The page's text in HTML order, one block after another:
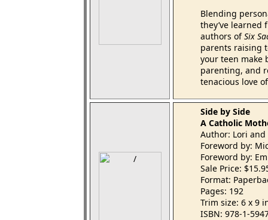
Blending
they’ve
authors ofSix
parents raising
your teen make
parenting, and
tenacious love
Side by Side
A Catholic
Author: Lori and
Foreword by:
Foreword by:
Sale Price:
Format:
Pages: 192
Trim size: 6 x 9
ISBN: 978-1-